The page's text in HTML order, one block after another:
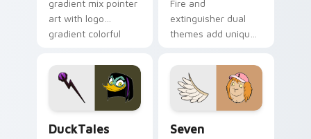
gradient mix pointer
art with logo
gradient colorful
pointer flair on your
custom cursor pair.
Fire and
extinguisher dual
themes add unique
lifestyle inspired
Windows pointer
collections.
DuckTales
Seven